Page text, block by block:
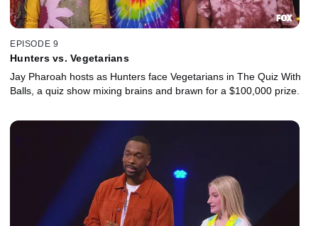
EPISODE 9
Hunters vs. Vegetarians
Jay Pharoah hosts as Hunters face Vegetarians in The Quiz With
Balls, a quiz show mixing brains and brawn for a $100,000 prize.